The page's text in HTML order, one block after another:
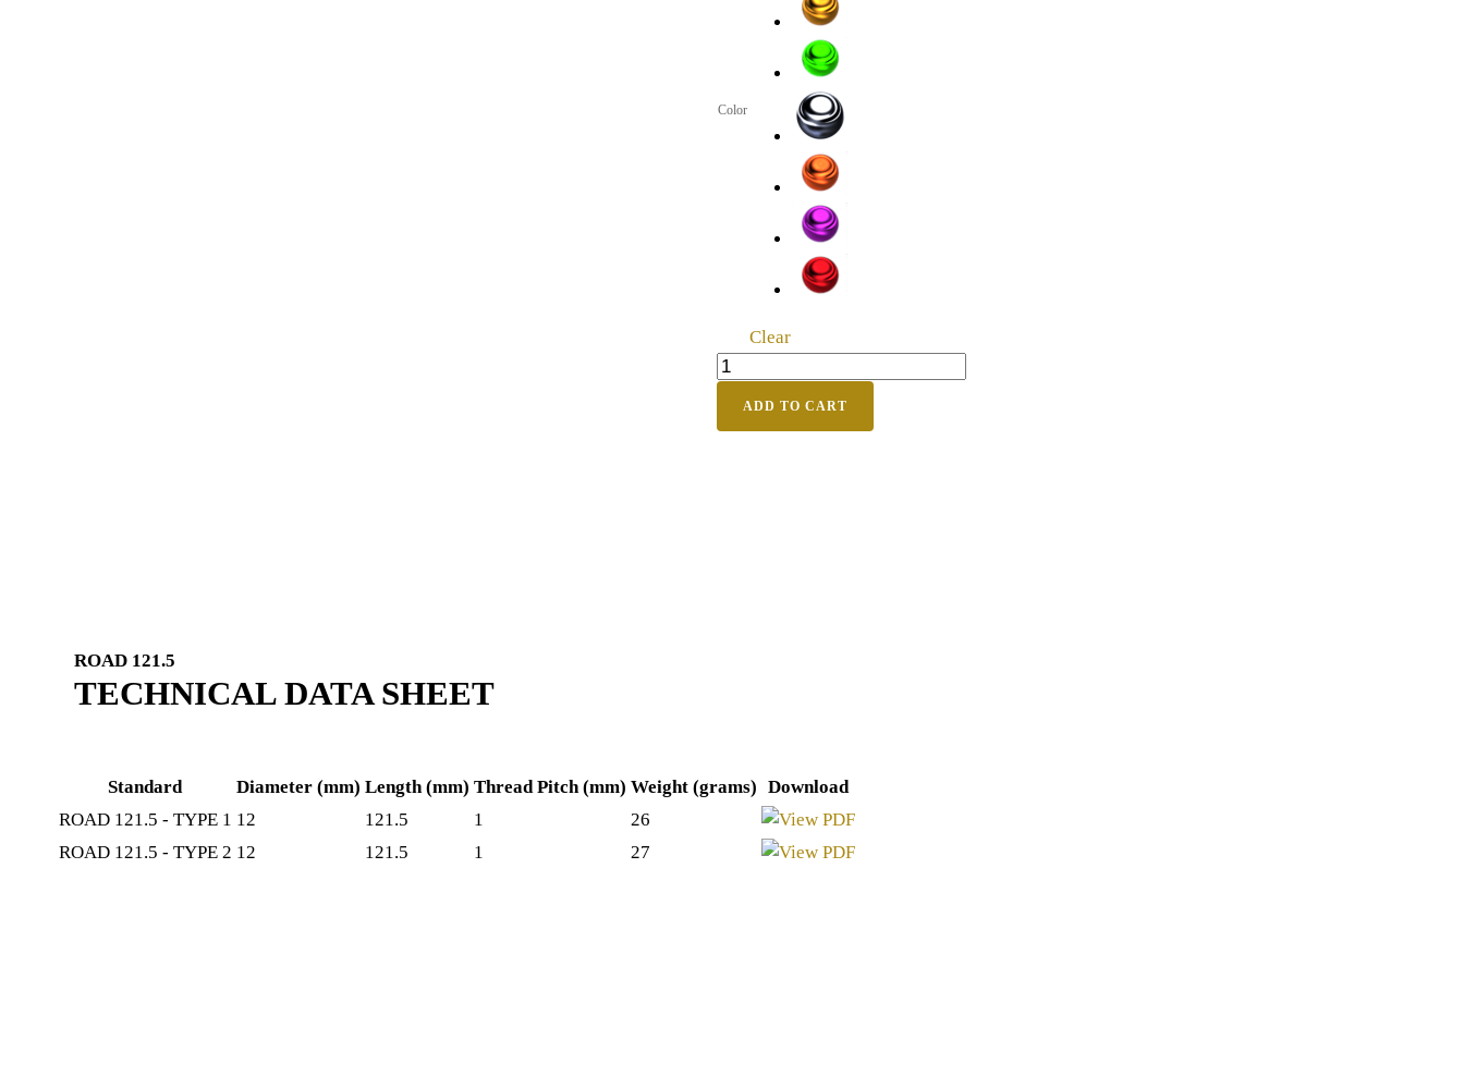
Color
Clear
ADD TO CART
ROAD 121.5
TECHNICAL DATA SHEET
Standard Diameter (mm) Length (mm) Thread Pitch (mm) Weight (grams) Download
ROAD 121.5 - TYPE 1 12 121.5 1
26
ROAD 121.5 - TYPE 2 12 121.5 1 27